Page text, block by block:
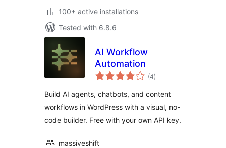
100+ active installations
Tested with 6.8.6
AI Workflow
Automation
(4total
ratings
)
Build AI agents, chatbots, and content
workflows in WordPress with a visual, no-
code builder. Free with your own API key.
massiveshift